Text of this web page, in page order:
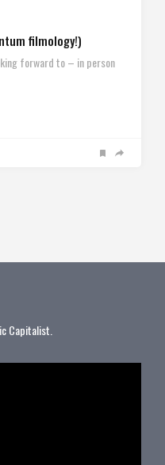
filmology!)
forward to – in person
Capitalist.